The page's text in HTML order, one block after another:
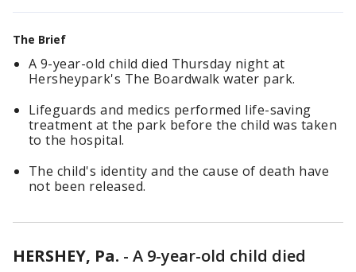
The Brief
A 9-year-old child died Thursday night at
Hersheypark's The Boardwalk water park.
Lifeguards and medics performed life-saving
treatment at the park before the child was taken
to the hospital.
The child's identity and the cause of death have
not been released.
HERSHEY, Pa. - A 9-year-old child died